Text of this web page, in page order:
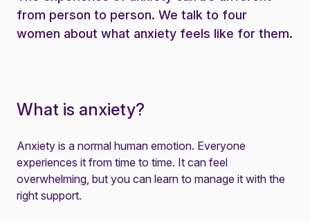
from person to person. We talk to four
women about what anxiety feels like for them.
What is anxiety?
Anxiety is a normal human emotion. Everyone
experiences it from time to time. It can feel
overwhelming, but you can learn to manage it with the
right support.